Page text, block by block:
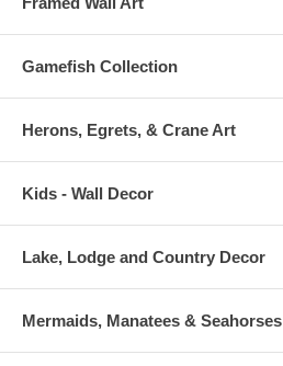
Gamefish Collection
Herons, Egrets, & Crane Art
Kids - Wall Decor
Lake, Lodge and Country Decor
Mermaids, Manatees & Seahorses